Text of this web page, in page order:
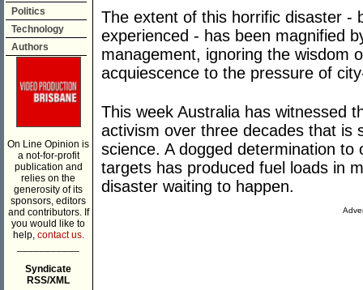
Politics
Technology
Authors
On Line Opinion is
a not-for-profit
publication and
relies on the
generosity of its
sponsors, editors
and contributors. If
you would like to
help, contact us.
Syndicate
RSS/XML
The extent of this horrific disaster -
experienced - has been magnified
management, ignoring the wisdom
acquiescence to the pressure of
This week Australia has witnessed
activism over three decades that is
science. A dogged determination
targets has produced fuel loads in
disaster waiting to happen.